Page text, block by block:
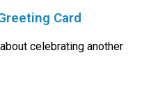
Card
celebrating another